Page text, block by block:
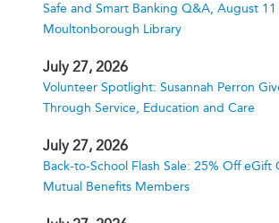
Safe and Smart Banking Q&A, August 11
Moultonborough Library
July 27, 2026
Volunteer Spotlight: Susannah Perron
Through Service, Education and Care
July 27, 2026
Back-to-School Flash Sale: 25% Off eGift
Mutual Benefits Members